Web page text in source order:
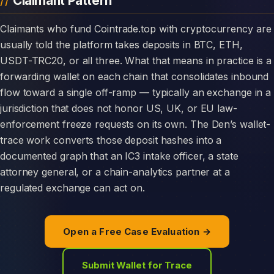
Claimants who fund Cointrade.top with cryptocurrency are
usually told the platform takes deposits in BTC, ETH,
USDT-TRC20, or all three. What that means in practice is a
forwarding wallet on each chain that consolidates inbound
flow toward a single off-ramp — typically an exchange in a
jurisdiction that does not honor US, UK, or EU law-
enforcement freeze requests on its own. The Den’s wallet-
trace work converts those deposit hashes into a
documented graph that an IC3 intake officer, a state
attorney general, or a chain-analytics partner at a
regulated exchange can act on.
Open a Free Case Evaluation →
Submit Wallet for Trace